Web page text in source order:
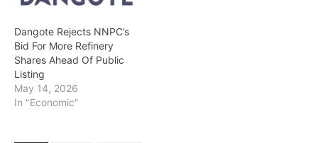
Dangote Rejects NNPC’s
Bid For More Refinery
Shares Ahead Of Public
Listing
May 14, 2026
In "Economic"